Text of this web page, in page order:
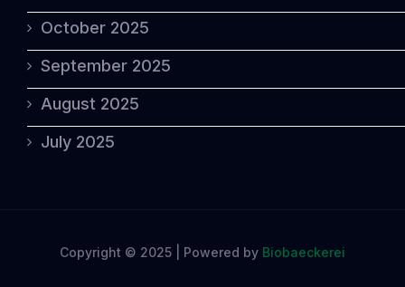
October 2025
September 2025
August 2025
July 2025
Copyright © 2025 | Powered by Biobaeckerei